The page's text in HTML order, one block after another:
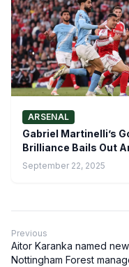
ARSENAL
Gabriel Martinelli’s
Brilliance Bails Out
September 22, 2025
Previous
Aitor Karanka named new
Nottingham Forest